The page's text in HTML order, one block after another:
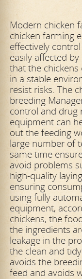
Modern chicken
chicken farming
effectively
easily affected
that the
in a stable
resist risks. The
breeding
control and drug
equipment can
out the feeding
large number of
same time
avoid problems
high-quality
ensuring
using fully
equipment,
chickens, the
the ingredients
leakage in the
the clean and
avoids the
feed and avoids